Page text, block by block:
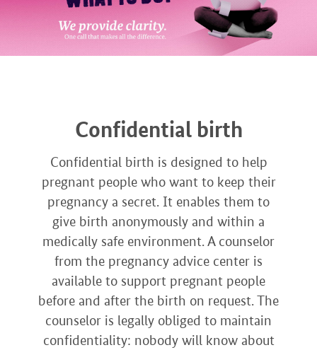
Confidential birth
Confidential birth is designed to help
pregnant people who want to keep their
pregnancy a secret. It enables them to
give birth anonymously and within a
medically safe environment. A counselor
from the pregnancy advice center is
available to support pregnant people
before and after the birth on request. The
counselor is legally obliged to maintain
confidentiality: nobody will know about